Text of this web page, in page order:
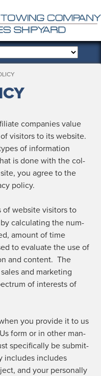
com­pa­nies val­ue
vis­i­tors to its web­site.
of infor­ma­tion
is done with the col­
you agree to the
policy.
of web­site vis­i­tors to
cal­cu­lat­ing the num­
amount of time
to eval­u­ate the use of
and con­tent. The
and mar­ket­ing
of inter­ests of
you pro­vide it to us
form or in oth­er man­
specif­i­cal­ly be sub­mit­
includes includes
and your per­son­al­ly